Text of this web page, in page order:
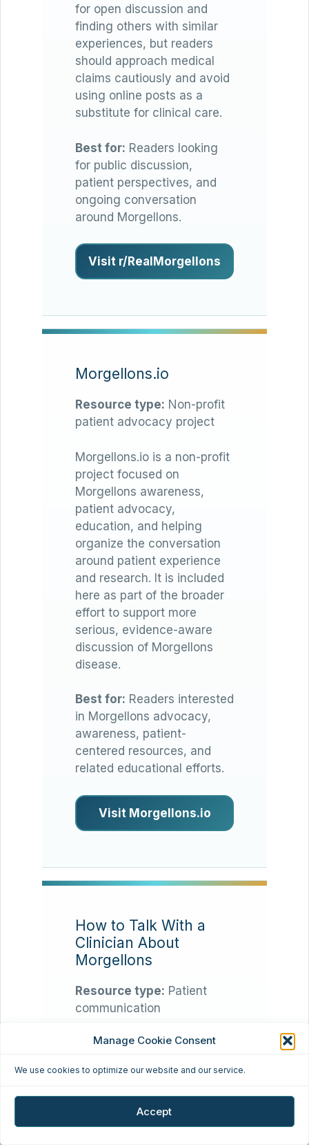
Manage Cookie Consent
We use cookies to optimize our website and our service.
Accept
for open discussion and
finding others with similar
experiences, but readers
should approach medical
claims cautiously and avoid
using online posts as a
substitute for clinical care.
Best for: Readers looking
for public discussion,
patient perspectives, and
ongoing conversation
around Morgellons.
Visit r/RealMorgellons
Morgellons.io
Resource type: Non-profit
patient advocacy project
Morgellons.io is a non-profit
project focused on
Morgellons awareness,
patient advocacy,
education, and helping
organize the conversation
around patient experience
and research. It is included
here as part of the broader
effort to support more
serious, evidence-aware
discussion of Morgellons
disease.
Best for: Readers interested
in Morgellons advocacy,
awareness, patient-
centered resources, and
related educational efforts.
Visit Morgellons.io
How to Talk With a
Clinician About
Morgellons
Resource type: Patient
communication
Many patients find that
when they bring a concise
timeline, clear photos,
symptom notes, relevant
test history, and a calm